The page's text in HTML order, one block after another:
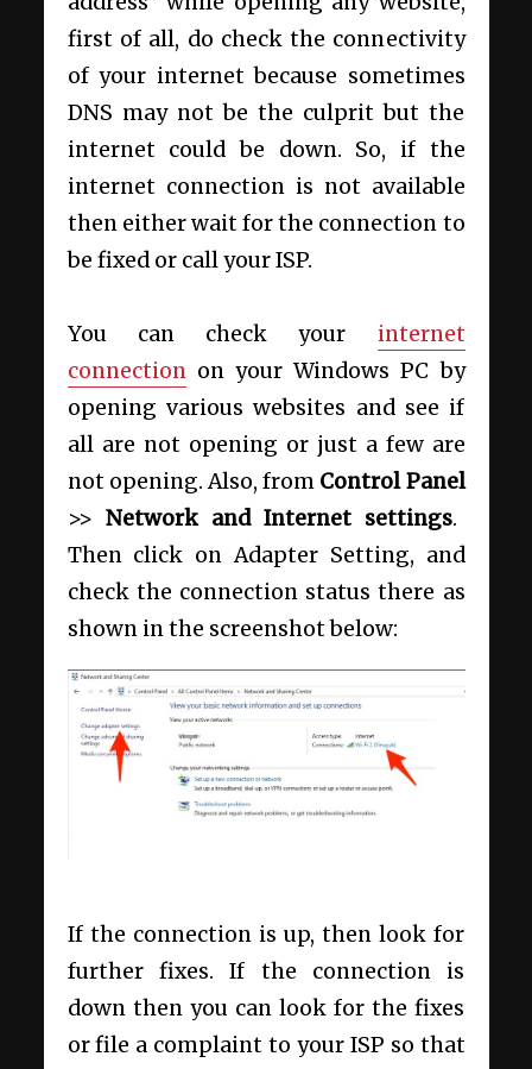
first of all, do check the connectivity
of your internet because sometimes
DNS may not be the culprit but the
internet could be down. So, if the
internet connection is not available
then either wait for the connection to
be fixed or call your ISP.
You can check your internet
connectionon your Windows PC by
opening various websites and see if
all are not opening or just a few are
not opening. Also, from Control Panel
>> Network and Internet settings.
Then click on Adapter Setting, and
check the connection status there as
shown in the screenshot below:
If the connection is up, then look for
further fixes. If the connection is
down then you can look for the fixes
or file a complaint to your ISP so that